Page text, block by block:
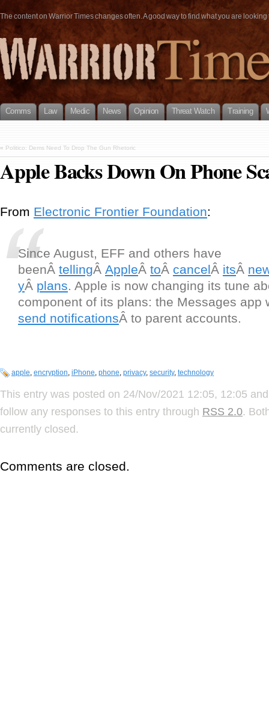
The content on Warrior Times changes often. A good way to find what you are
Comms Law Medic News Opinion Threat Watch Training
« Politico: Dems Need To Drop The Gun Rhetoric
Apple Backs Down On Phone
From Electronic Frontier Foundation:
Since August, EFF and others have
beenÂ tellingÂ AppleÂ toÂ cancelÂ itsÂ
yÂ plans. Apple is now changing its tune
component of its plans: the Messages app
send notificationsÂ to parent accounts.
apple, encryption, iPhone, phone, privacy, security, technology
This entry was posted on 24/Nov/2021 12:05, 12:05
follow any responses to this entry through RSS 2.0.
currently closed.
Comments are closed.